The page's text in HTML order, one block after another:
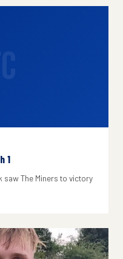
1
The Miners to victory